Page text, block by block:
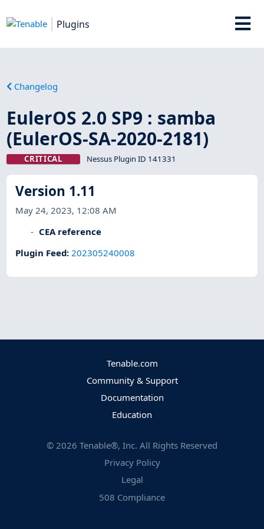
Plugins
Changelog
EulerOS 2.0 SP9 : samba
(EulerOS-SA-2020-2181)
CRITICAL Nessus Plugin ID 141331
Version 1.11
May 24, 2023, 12:08 AM
CEA reference
Plugin Feed:202305240008
Tenable.com
Community & Support
Documentation
Education
© 2026 Tenable®, Inc. All Rights Reserved
Privacy Policy
Legal
508 Compliance